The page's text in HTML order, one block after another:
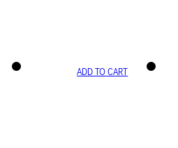
ADD TO CART